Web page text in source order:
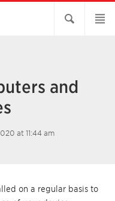
and
at 11:44 am
on a regular basis to